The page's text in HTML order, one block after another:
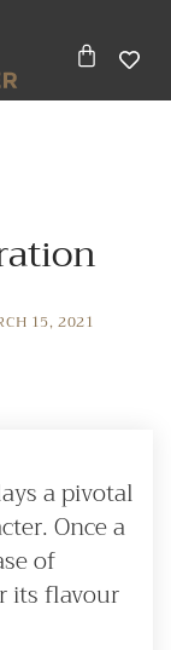
15, 2021
a pivotal
Once a
of
its flavour